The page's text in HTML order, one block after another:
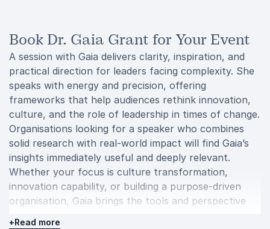
Book Dr. Gaia Grant for Your Event
A session with Gaia delivers clarity, inspiration, and
practical direction for leaders facing complexity. She
speaks with energy and precision, offering
frameworks that help audiences rethink innovation,
culture, and the role of leadership in times of change.
Organisations looking for a speaker who combines
solid research with real-world impact will find Gaia’s
insights immediately useful and deeply relevant.
Whether your focus is culture transformation,
innovation capability, or building a purpose-driven
organisation, Gaia brings the tools and perspective
+Read more